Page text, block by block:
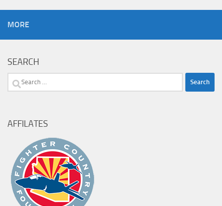
MORE
SEARCH
Search
AFFILATES